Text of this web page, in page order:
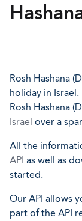
Rosh Hashana
holiday in
Rosh Hashana
Israel over a
All the
API as well as
started.
Our API allows
part of the API